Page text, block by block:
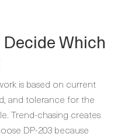
Which
is based on current
and tolerance for the
Trend-chasing creates
DP-203 because